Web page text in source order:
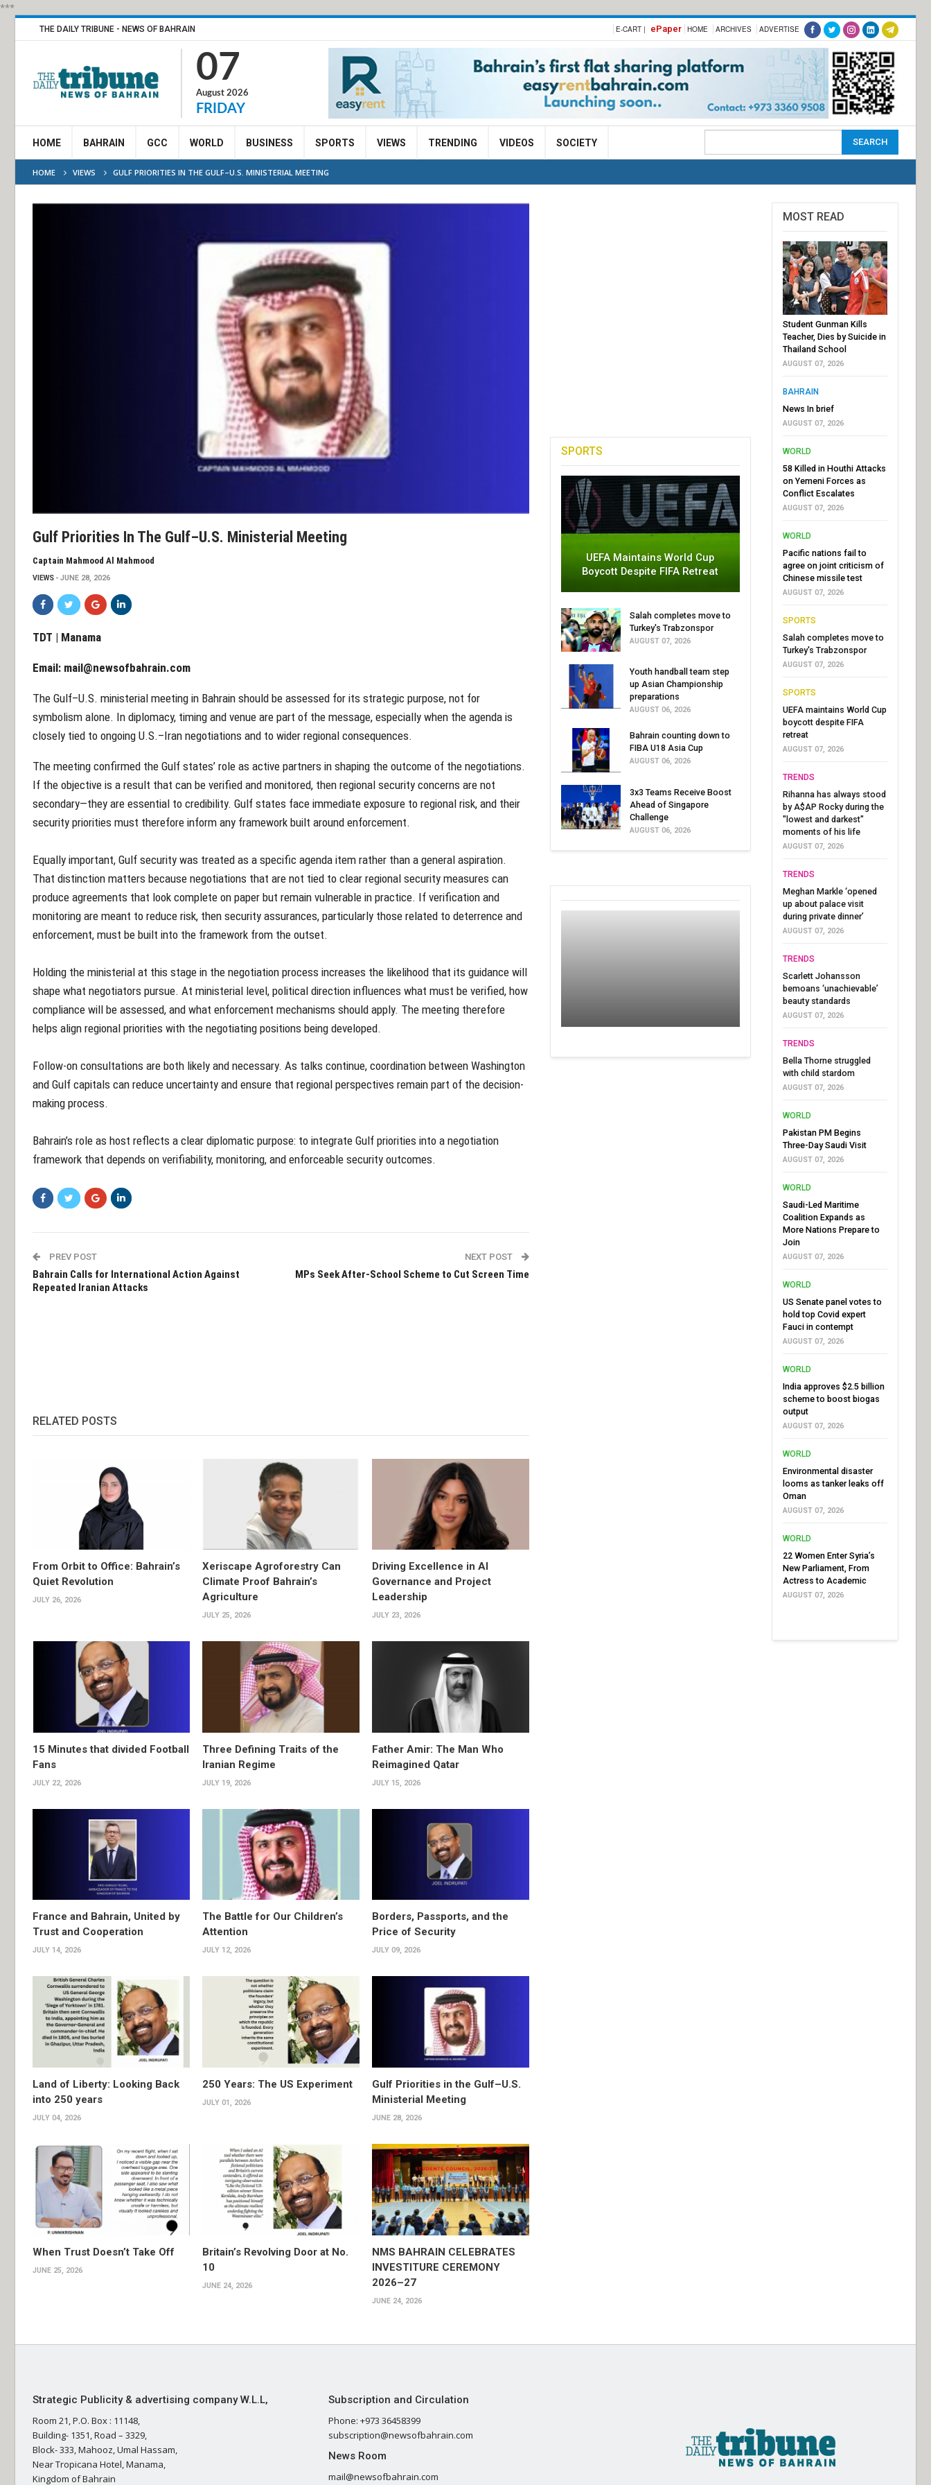
***
THE DAILY TRIBUNE - NEWS OF BAHRAIN E-CART | ePaper HOME ARCHIVES ADVERTISE
07
August 2026
FRIDAY
HOME BAHRAIN GCC WORLD BUSINESS SPORTS VIEWS TRENDING VIDEOS SOCIETY
HOME VIEWS GULF PRIORITIES IN THE GULF–U.S. MINISTERIAL MEETING
Gulf Priorities In The Gulf–U.S. Ministerial Meeting
Captain Mahmood Al Mahmood
VIEWS JUNE 28, 2026
TDT | Manama
Email: mail@newsofbahrain.com
The Gulf–U.S. ministerial meeting in Bahrain should be assessed for its strategic purpose, not for
symbolism alone. In diplomacy, timing and venue are part of the message, especially when the agenda is
closely tied to ongoing U.S.–Iran negotiations and to wider regional consequences.
The meeting confirmed the Gulf states’ role as active partners in shaping the outcome of the negotiations.
If the objective is a result that can be verified and monitored, then regional security concerns are not
secondary—they are essential to credibility. Gulf states face immediate exposure to regional risk, and their
security priorities must therefore inform any framework built around enforcement.
Equally important, Gulf security was treated as a specific agenda item rather than a general aspiration.
That distinction matters because negotiations that are not tied to clear regional security measures can
produce agreements that look complete on paper but remain vulnerable in practice. If verification and
monitoring are meant to reduce risk, then security assurances, particularly those related to deterrence and
enforcement, must be built into the framework from the outset.
Holding the ministerial at this stage in the negotiation process increases the likelihood that its guidance will
shape what negotiators pursue. At ministerial level, political direction influences what must be verified, how
compliance will be assessed, and what enforcement mechanisms should apply. The meeting therefore
helps align regional priorities with the negotiating positions being developed.
Follow-on consultations are both likely and necessary. As talks continue, coordination between Washington
and Gulf capitals can reduce uncertainty and ensure that regional perspectives remain part of the decision-
making process.
Bahrain’s role as host reflects a clear diplomatic purpose: to integrate Gulf priorities into a negotiation
framework that depends on verifiability, monitoring, and enforceable security outcomes.
PREV POST
Bahrain Calls for International Action Against
Repeated Iranian Attacks
NEXT POST
MPs Seek After-School Scheme to Cut Screen Time
RELATED POSTS
From Orbit to Office: Bahrain’s
Quiet Revolution
JULY 26, 2026
Xeriscape Agroforestry Can
Climate Proof Bahrain’s
Agriculture
JULY 25, 2026
Driving Excellence in AI
Governance and Project
Leadership
JULY 23, 2026
15 Minutes that divided Football
Fans
JULY 22, 2026
Three Defining Traits of the
Iranian Regime
JULY 19, 2026
Father Amir: The Man Who
Reimagined Qatar
JULY 15, 2026
France and Bahrain, United by
Trust and Cooperation
JULY 14, 2026
The Battle for Our Children’s
Attention
JULY 12, 2026
Borders, Passports, and the
Price of Security
JULY 09, 2026
Land of Liberty: Looking Back
into 250 years
JULY 04, 2026
250 Years: The US Experiment
JULY 01, 2026
Gulf Priorities in the Gulf–U.S.
Ministerial Meeting
JUNE 28, 2026
When Trust Doesn’t Take Off
JUNE 25, 2026
Britain’s Revolving Door at No.
10
JUNE 24, 2026
NMS BAHRAIN CELEBRATES
INVESTITURE CEREMONY
2026–27
JUNE 24, 2026
SPORTS
UEFA Maintains World Cup
Boycott Despite FIFA Retreat
Salah completes move to
Turkey's Trabzonspor
AUGUST 07, 2026
Youth handball team step
up Asian Championship
preparations
AUGUST 06, 2026
Bahrain counting down to
FIBA U18 Asia Cup
AUGUST 06, 2026
3x3 Teams Receive Boost
Ahead of Singapore
Challenge
AUGUST 06, 2026
MOST READ
Student Gunman Kills
Teacher, Dies by Suicide in
Thailand School
AUGUST 07, 2026
BAHRAIN
News In brief
AUGUST 07, 2026
WORLD
58 Killed in Houthi Attacks
on Yemeni Forces as
Conflict Escalates
AUGUST 07, 2026
WORLD
Pacific nations fail to
agree on joint criticism of
Chinese missile test
AUGUST 07, 2026
SPORTS
Salah completes move to
Turkey's Trabzonspor
AUGUST 07, 2026
SPORTS
UEFA maintains World Cup
boycott despite FIFA
retreat
AUGUST 07, 2026
TRENDS
Rihanna has always stood
by A$AP Rocky during the
"lowest and darkest"
moments of his life
AUGUST 07, 2026
TRENDS
Meghan Markle ‘opened
up about palace visit
during private dinner’
AUGUST 07, 2026
TRENDS
Scarlett Johansson
bemoans ‘unachievable’
beauty standards
AUGUST 07, 2026
TRENDS
Bella Thorne struggled
with child stardom
AUGUST 07, 2026
WORLD
Pakistan PM Begins
Three-Day Saudi Visit
AUGUST 07, 2026
WORLD
Saudi-Led Maritime
Coalition Expands as
More Nations Prepare to
Join
AUGUST 07, 2026
WORLD
US Senate panel votes to
hold top Covid expert
Fauci in contempt
AUGUST 07, 2026
WORLD
India approves $2.5 billion
scheme to boost biogas
output
AUGUST 07, 2026
WORLD
Environmental disaster
looms as tanker leaks off
Oman
AUGUST 07, 2026
WORLD
22 Women Enter Syria’s
New Parliament, From
Actress to Academic
AUGUST 07, 2026
Strategic Publicity & advertising company W.L.L,
Room 21, P.O. Box : 11148,
Building- 1351, Road – 3329,
Block- 333, Mahooz, Umal Hassam,
Near Tropicana Hotel, Manama,
Kingdom of Bahrain
Subscription and Circulation
Phone: +973 36458399
subscription@newsofbahrain.com
News Room
mail@newsofbahrain.com